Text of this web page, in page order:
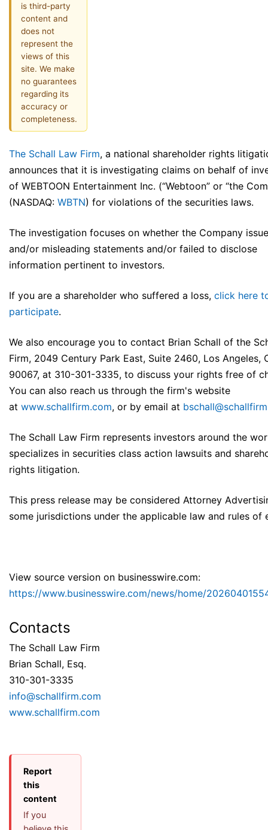
is third-party
content and
does not
represent the
views of this
site. We make
no guarantees
regarding its
accuracy or
completeness.
The Schall Law Firm, a national shareholder rights
announces that it is investigating claims on behalf of
of WEBTOON Entertainment Inc. (“Webtoon” or “the
(NASDAQ: WBTN) for violations of the securities laws.
The investigation focuses on whether the Company
and/or misleading statements and/or failed to disclose
information pertinent to investors.
If you are a shareholder who suffered a loss, click here
participate.
We also encourage you to contact Brian Schall of the
Firm, 2049 Century Park East, Suite 2460, Los Angeles,
90067, at 310-301-3335, to discuss your rights free of
You can also reach us through the firm's website
at www.schallfirm.com, or by email at
The Schall Law Firm represents investors around the
specializes in securities class action lawsuits and
rights litigation.
This press release may be considered Attorney
some jurisdictions under the applicable law and rules of
View source version on businesswire.com:
https://www.businesswire.com/news/home/
Contacts
The Schall Law Firm
Brian Schall, Esq.
310-301-3335
info@schallfirm.com
www.schallfirm.com
Report
this
content
If you